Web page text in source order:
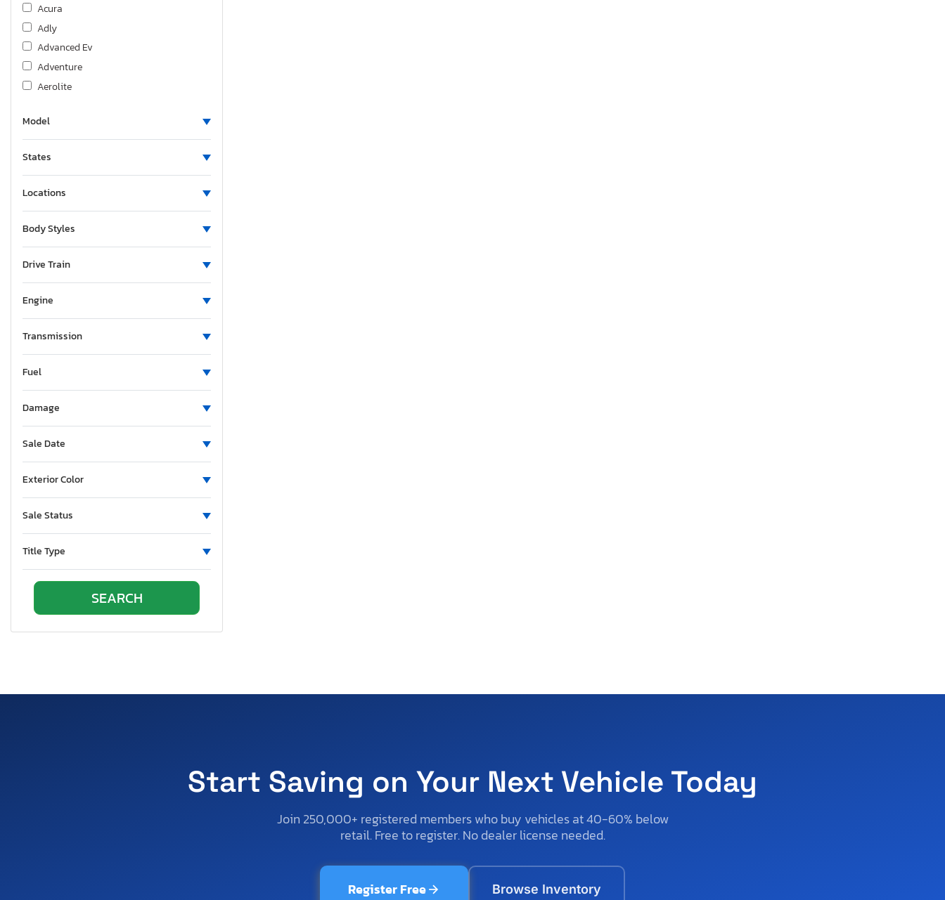
Acura
Adly
Advanced Ev
Adventure
Aerolite
Airstream
Alcom
Allegro
Alliance Rv
Aloc
Alpine
Alum-Line
Aluma
Aluma 8220 H
Alumacraft
Aluminum Body Corp.
Ameri-Camp
Ameriauler
American Cargo Grp Inc
American Eagle
American Hauler
American Made
American Motors
American Surplus & Mfg
American Trailer Manufact
Anvil
Model
States
Locations
Body Styles
Drive Train
Engine
Transmission
Fuel
Damage
Sale Date
Exterior Color
Sale Status
Title Type
Start Saving on Your Next Vehicle Today
Join 250,000+ registered members who buy vehicles at 40-60% below
retail. Free to register. No dealer license needed.
Register Free Browse Inventory